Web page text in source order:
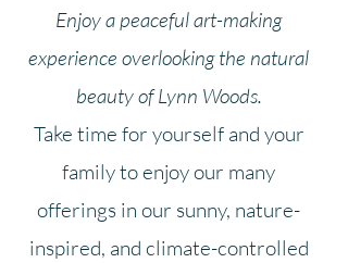
Enjoy a peaceful art-making
experience overlooking the natural
beauty of Lynn Woods.
Take time for yourself and your
family to enjoy our many
offerings in our sunny, nature-
inspired, and climate-controlled